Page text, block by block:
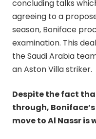
concluding talks
agreeing to a
season, Boniface
examination. This
the Saudi Arabia
an Aston Villa striker.
Despite the fact
through,
move to Al Nassr is